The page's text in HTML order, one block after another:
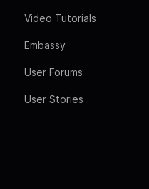
Video Tutorials
Embassy
User Forums
User Stories